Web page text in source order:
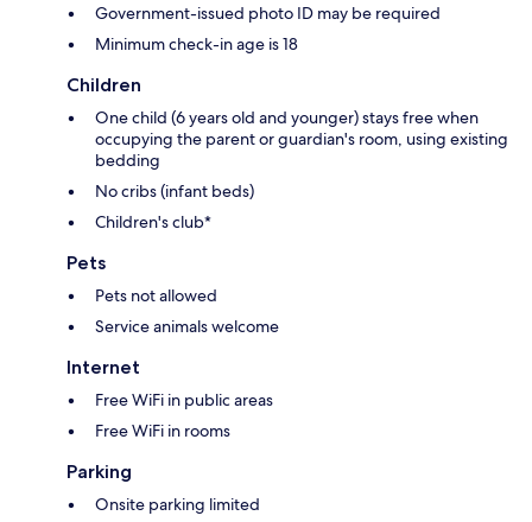
Government-issued photo ID may be required
Minimum check-in age is 18
Children
One child (6 years old and younger) stays free when
occupying the parent or guardian's room, using existing
bedding
No cribs (infant beds)
Children's club*
Pets
Pets not allowed
Service animals welcome
Internet
Free WiFi in public areas
Free WiFi in rooms
Parking
Onsite parking limited